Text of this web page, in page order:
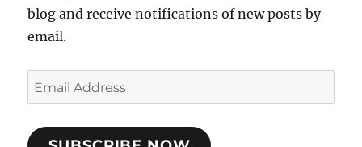
blog and receive notifications of new posts by
email.
Email
Address